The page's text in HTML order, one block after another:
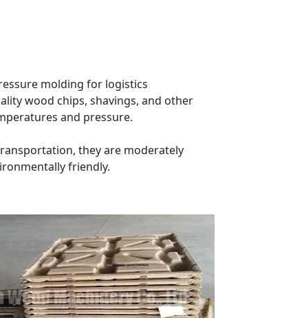
molding for logistics
wood chips, shavings, and other
and pressure.
they are moderately
friendly.